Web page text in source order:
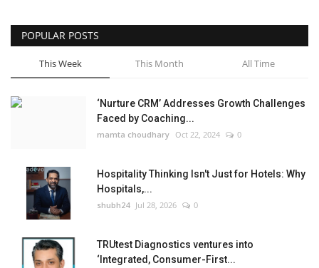
Press Release
POPULAR POSTS
This Week This Month All Time
‘Nurture CRM’ Addresses Growth Challenges
Faced by Coaching...
mamta choudhary Oct 22, 2024 0
Hospitality Thinking Isn't Just for Hotels: Why
Hospitals,...
shubh24 Jul 28, 2026 0
TRUtest Diagnostics ventures into
‘Integrated, Consumer-First...